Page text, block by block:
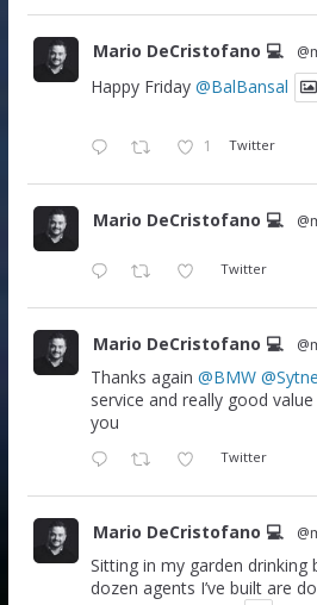
Mario DeCristofano 💻
Happy Friday @BalBansal
1 Twitter
Mario DeCristofano 💻
Twitter
Mario DeCristofano 💻
Thanks again @BMW
service and really good
you
Twitter
Mario DeCristofano 💻
Sitting in my garden drinking
dozen agents I’ve built are